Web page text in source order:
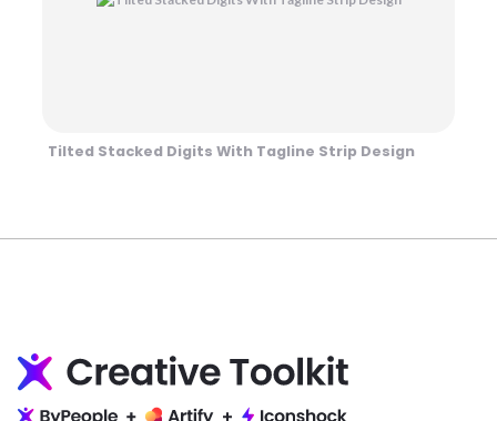
Tilted Stacked Digits With Tagline Strip Design